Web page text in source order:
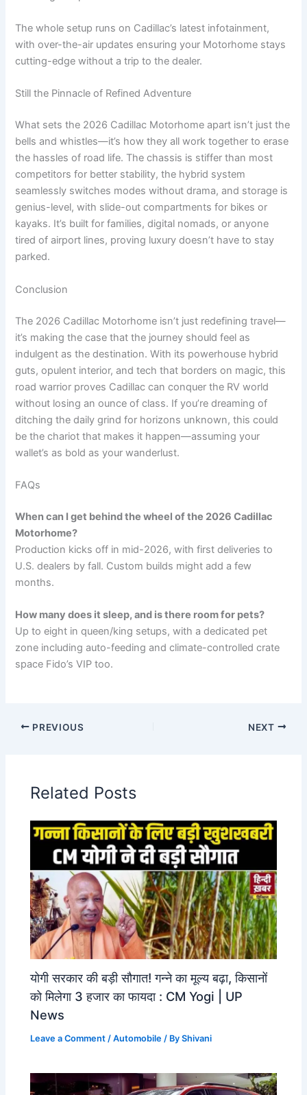
The whole setup runs on Cadillac’s latest infotainment,
with over-the-air updates ensuring your Motorhome stays
cutting-edge without a trip to the dealer.
Still the Pinnacle of Refined Adventure
What sets the 2026 Cadillac Motorhome apart isn’t just the
bells and whistles—it’s how they all work together to erase
the hassles of road life. The chassis is stiffer than most
competitors for better stability, the hybrid system
seamlessly switches modes without drama, and storage is
genius-level, with slide-out compartments for bikes or
kayaks. It’s built for families, digital nomads, or anyone
tired of airport lines, proving luxury doesn’t have to stay
parked.
Conclusion
The 2026 Cadillac Motorhome isn’t just redefining travel—
it’s making the case that the journey should feel as
indulgent as the destination. With its powerhouse hybrid
guts, opulent interior, and tech that borders on magic, this
road warrior proves Cadillac can conquer the RV world
without losing an ounce of class. If you’re dreaming of
ditching the daily grind for horizons unknown, this could
be the chariot that makes it happen—assuming your
wallet’s as bold as your wanderlust.
FAQs
When can I get behind the wheel of the 2026 Cadillac
Motorhome?
Production kicks off in mid-2026, with first deliveries to
U.S. dealers by fall. Custom builds might add a few
months.
How many does it sleep, and is there room for pets?
Up to eight in queen/king setups, with a dedicated pet
zone including auto-feeding and climate-controlled crate
space Fido’s VIP too.
PREVIOUS NEXT
Related Posts
योगी सरकार की बड़ी सौगात! गन्ने का मूल्य बढ़ा, किसानों
को मिलेगा 3 हजार का फायदा : CM Yogi | UP
News
Leave a Comment /Automobile / ByShivani